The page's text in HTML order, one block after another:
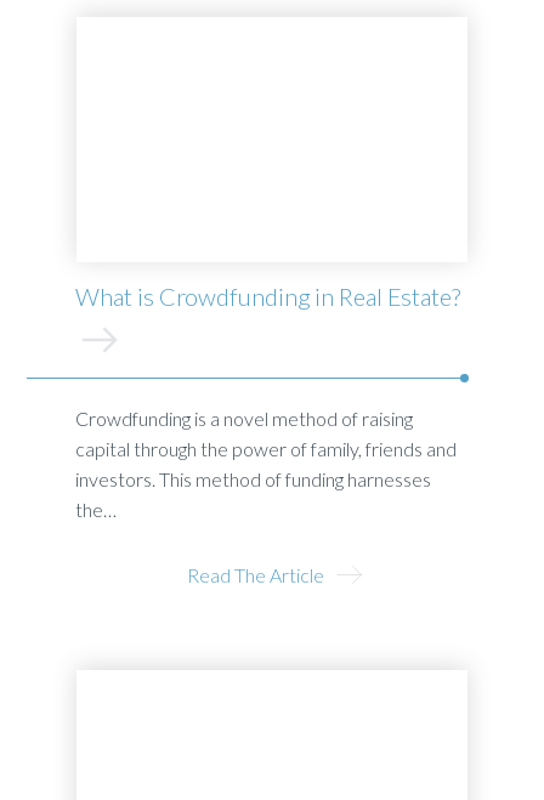
What is Crowdfunding in Real Estate?
Crowdfunding is a novel method of raising
capital through the power of family, friends and
investors. This method of funding harnesses
the…
Read The Article